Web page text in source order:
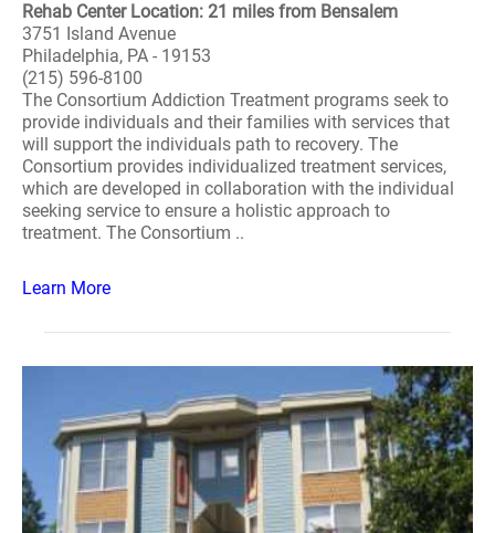
Rehab Center Location: 21 miles from Bensalem
3751 Island Avenue
Philadelphia, PA - 19153
(215) 596-8100
The Consortium Addiction Treatment programs seek to
provide individuals and their families with services that
will support the individuals path to recovery. The
Consortium provides individualized treatment services,
which are developed in collaboration with the individual
seeking service to ensure a holistic approach to
treatment. The Consortium ..
Learn More